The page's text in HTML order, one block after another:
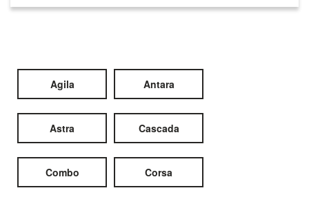
Agila Antara
Astra Cascada
Combo Corsa